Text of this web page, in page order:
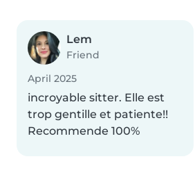
Lem
Friend
April 2025
incroyable sitter. Elle est
trop gentille et patiente!!
Recommende 100%